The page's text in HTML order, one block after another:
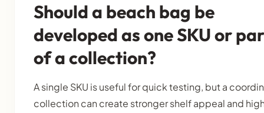
Should a beach bag be
developed as one SKU or
of a collection?
A single SKU is useful for quick testing, but a
collection can create stronger shelf appeal and